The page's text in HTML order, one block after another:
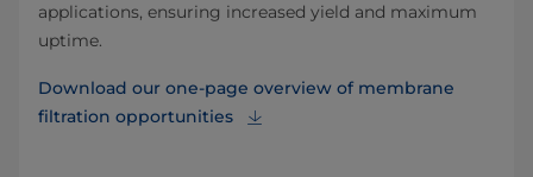
applications, ensuring increased yield and maximum
uptime.
Download our one-page overview of membrane
filtration opportunities⁠